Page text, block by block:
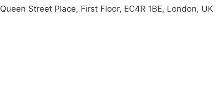
Queen Street Place, First Floor, EC4R 1BE, London, UK